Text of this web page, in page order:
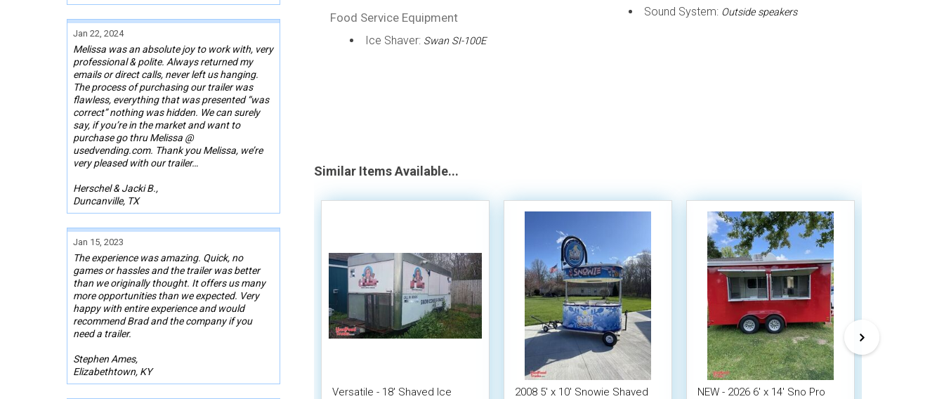
Jan 22, 2024
Melissa was an absolute joy to work with, very
professional & polite. Always returned my
emails or direct calls, never left us hanging.
The process of purchasing our trailer was
flawless, everything that was presented “was
correct” nothing was hidden. We can surely
say, if you’re in the market and want to
purchase go thru Melissa @
usedvending.com. Thank you Melissa, we’re
very pleased with our trailer…
Herschel & Jacki B.,
Duncanville, TX
Jan 15, 2023
The experience was amazing. Quick, no
games or hassles and the trailer was better
than we originally thought. It offers us many
more opportunities than we expected. Very
happy with entire experience and would
recommend Brad and the company if you
need a trailer.
Stephen Ames,
Elizabethtown, KY
Food Service Equipment
Ice Shaver: Swan SI-100E
Sound System: Outside speakers
Similar Items Available...
Versatile - 18' Shaved Ice
2008 5' x 10' Snowie Shaved
NEW - 2026 6' x 14' Sno Pro